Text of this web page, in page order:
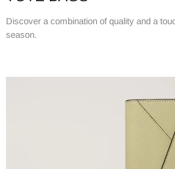
Discover a combination of quality and a
season.